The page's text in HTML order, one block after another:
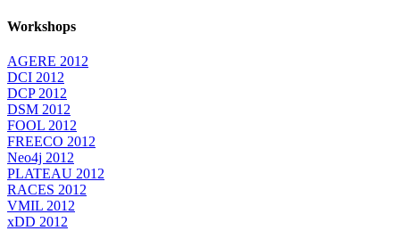
Workshops
AGERE 2012
DCI 2012
DCP 2012
DSM 2012
FOOL 2012
FREECO 2012
Neo4j 2012
PLATEAU 2012
RACES 2012
VMIL 2012
xDD 2012